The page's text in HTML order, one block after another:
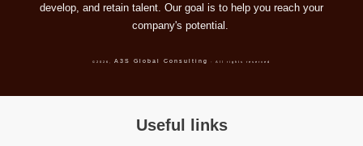
develop, and retain talent. Our goal is to help you reach your
company's potential.
© 2026 A3S Global Consulting - All rights reserved
Useful links